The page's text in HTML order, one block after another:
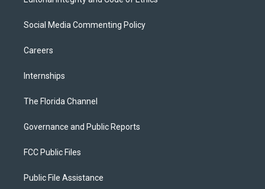
Social Media Commenting Policy
Careers
Internships
The Florida Channel
Governance and Public Reports
FCC Public Files
Public File Assistance